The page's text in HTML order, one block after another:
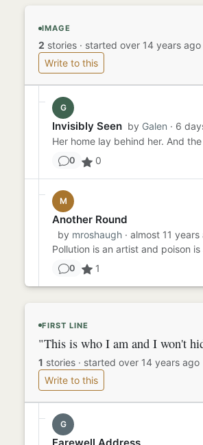
IMAGE
2 stories · started over 14 years ago
Write to this
G
Invisibly Seen by Galen · 6
0 0
M
Another Round
by mroshaugh · almost 11 years
0 1
FIRST LINE
"This is who I am and I won't
1 stories · started over 14 years ago
Write to this
G